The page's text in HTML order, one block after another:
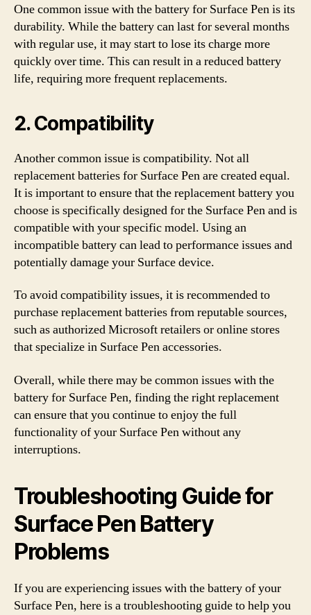
One common issue with the battery for Surface Pen is its
durability. While the battery can last for several months
with regular use, it may start to lose its charge more
quickly over time. This can result in a reduced battery
life, requiring more frequent replacements.
2. Compatibility
Another common issue is compatibility. Not all
replacement batteries for Surface Pen are created equal.
It is important to ensure that the replacement battery you
choose is specifically designed for the Surface Pen and is
compatible with your specific model. Using an
incompatible battery can lead to performance issues and
potentially damage your Surface device.
To avoid compatibility issues, it is recommended to
purchase replacement batteries from reputable sources,
such as authorized Microsoft retailers or online stores
that specialize in Surface Pen accessories.
Overall, while there may be common issues with the
battery for Surface Pen, finding the right replacement
can ensure that you continue to enjoy the full
functionality of your Surface Pen without any
interruptions.
Troubleshooting Guide for
Surface Pen Battery
Problems
If you are experiencing issues with the battery of your
Surface Pen, here is a troubleshooting guide to help you